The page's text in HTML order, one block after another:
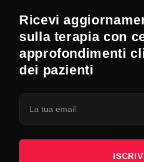
Ricevi
sulla terapia con
approfondimenti
dei pazienti